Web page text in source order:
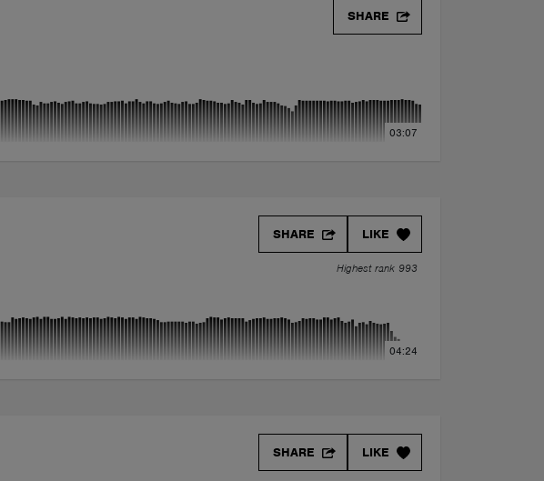
SHARE
03:07
LIKE
SHARE
Highest rank 993
04:24
LIKE
SHARE